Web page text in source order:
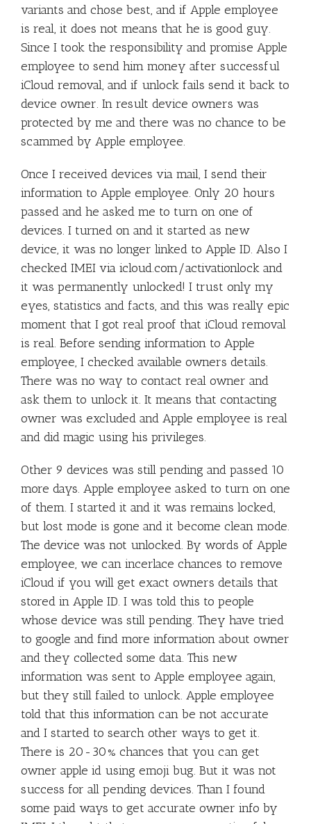
variants and chose best, and if Apple employee
is real, it does not means that he is good guy.
Since I took the responsibility and promise Apple
employee to send him money after successful
iCloud removal, and if unlock fails send it back to
device owner. In result device owners was
protected by me and there was no chance to be
scammed by Apple employee.
Once I received devices via mail, I send their
information to Apple employee. Only 20 hours
passed and he asked me to turn on one of
devices. I turned on and it started as new
device, it was no longer linked to Apple ID. Also I
checked IMEI via icloud.com/activationlock and
it was permanently unlocked! I trust only my
eyes, statistics and facts, and this was really epic
moment that I got real proof that iCloud removal
is real. Before sending information to Apple
employee, I checked available owners details.
There was no way to contact real owner and
ask them to unlock it. It means that contacting
owner was excluded and Apple employee is real
and did magic using his privileges.
Other 9 devices was still pending and passed 10
more days. Apple employee asked to turn on one
of them. I started it and it was remains locked,
but lost mode is gone and it become clean mode.
The device was not unlocked. By words of Apple
employee, we can incerlace chances to remove
iCloud if you will get exact owners details that
stored in Apple ID. I was told this to people
whose device was still pending. They have tried
to google and find more information about owner
and they collected some data. This new
information was sent to Apple employee again,
but they still failed to unlock. Apple employee
told that this information can be not accurate
and I started to search other ways to get it.
There is 20-30% chances that you can get
owner apple id using emoji bug. But it was not
success for all pending devices. Than I found
some paid ways to get accurate owner info by